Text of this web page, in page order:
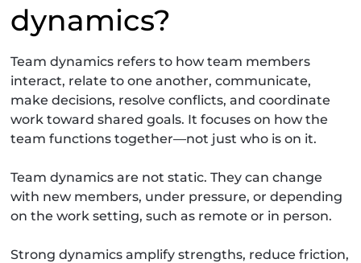
dynamics?
Team dynamics refers to how team members
interact, relate to one another, communicate,
make decisions, resolve conflicts, and coordinate
work toward shared goals. It focuses on how the
team functions together—not just who is on it.
Team dynamics are not static. They can change
with new members, under pressure, or depending
on the work setting, such as remote or in person.
Strong dynamics amplify strengths, reduce friction,